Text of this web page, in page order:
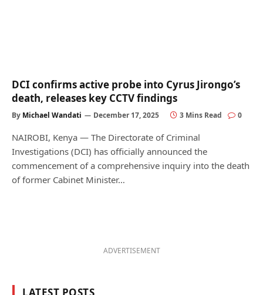
DCI confirms active probe into Cyrus Jirongo’s
death, releases key CCTV findings
By Michael Wandati December 17, 2025 3 Mins Read 0
NAIROBI, Kenya — The Directorate of Criminal
Investigations (DCI) has officially announced the
commencement of a comprehensive inquiry into the death
of former Cabinet Minister…
ADVERTISEMENT